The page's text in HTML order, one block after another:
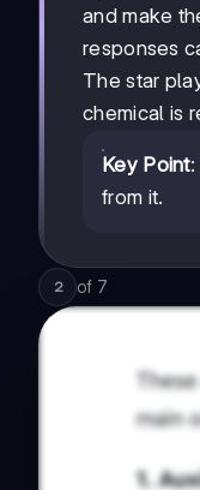
and make
responses
The star
chemical is
Key Point:
from it.
2 of 7